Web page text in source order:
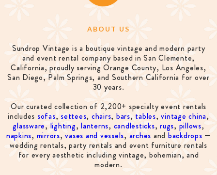
ABOUT US
Sundrop Vintage is a boutique vintage and modern party
and event rental company based in San Clemente,
California, proudly serving Orange County, Los Angeles,
San Diego, Palm Springs, and Southern California for over
30 years.
Our curated collection of 2,200+ specialty event rentals
includes sofas, settees, chairs, bars, tables,vintage china,
glassware, lighting,lanterns, candlesticks,rugs, pillows,
napkins, mirrors,vases and vessels, arches and backdrops —
wedding rentals, party rentals and event furniture rentals
for every aesthetic including vintage, bohemian, and
modern.